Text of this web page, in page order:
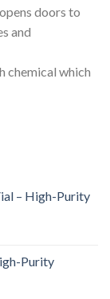
doors to
and
chemical which
– High-Purity
Purity